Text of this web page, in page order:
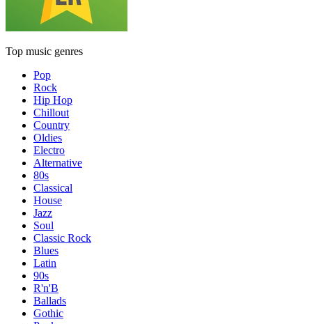
Top music genres
Pop
Rock
Hip Hop
Chillout
Country
Oldies
Electro
Alternative
80s
Classical
House
Jazz
Soul
Classic Rock
Blues
Latin
90s
R'n'B
Ballads
Gothic